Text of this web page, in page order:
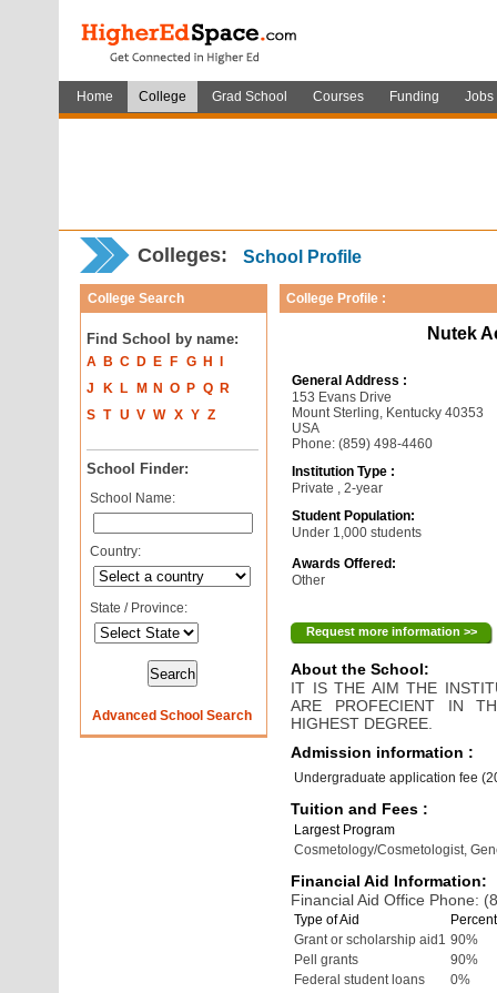
Home College Grad School Courses Funding Jobs
Colleges: School Profile
College Search
Find School by name:
A B C D E F G H
J
K L M N O P Q
R
S T U V W X Y Z
School Finder:
School Name:
Country:
State / Province:
Advanced School Search
College Profile :
Nutek
General Address :
153 Evans Drive
Mount Sterling, Kentucky 40353
USA
Phone: (859) 498-4460
Institution Type :
Private , 2-year
Student Population:
Under 1,000 students
Awards Offered:
Other
Request more information >>
About the School:
IT IS THE AIM THE
ARE PROFECIENT IN
HIGHEST DEGREE.
Admission information :
Undergraduate application fee
Tuition and Fees :
Largest Program
Cosmetology/Cosmetologist,
Financial Aid Information:
Financial Aid Office Phone:
Type of Aid
Grant or scholarship aid1 90%
Pell grants
90%
Federal student loans
0%